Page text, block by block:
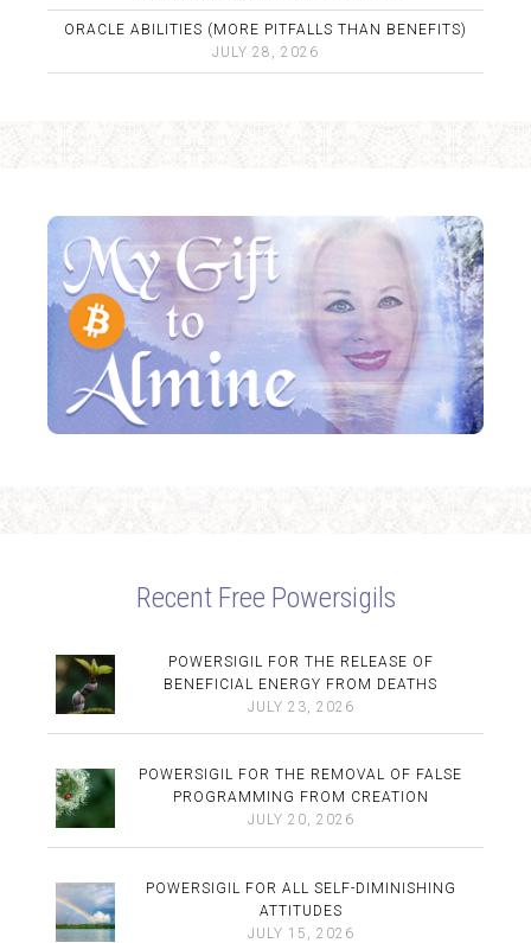
ORACLE ABILITIES (MORE PITFALLS THAN BENEFITS)
JULY 28, 2026
Recent Free Powersigils
POWERSIGIL FOR THE RELEASE OF
BENEFICIAL ENERGY FROM DEATHS
JULY 23, 2026
POWERSIGIL FOR THE REMOVAL OF FALSE
PROGRAMMING FROM CREATION
JULY 20, 2026
POWERSIGIL FOR ALL SELF-DIMINISHING
ATTITUDES
JULY 15, 2026